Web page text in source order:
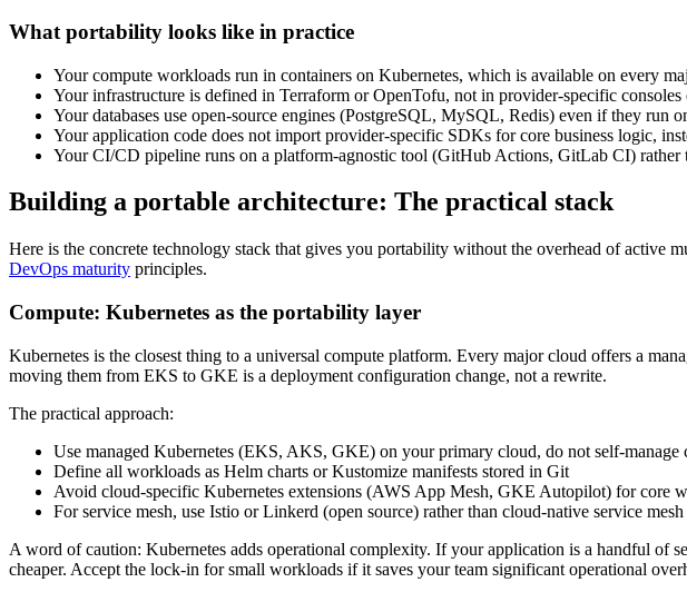
What portability looks like in practice
Your compute workloads run in containers on Kubernetes, which is available on every
Your infrastructure is defined in Terraform or OpenTofu, not in provider-specific
Your databases use open-source engines (PostgreSQL, MySQL, Redis) even if they run
Your application code does not import provider-specific SDKs for core business logic,
Your CI/CD pipeline runs on a platform-agnostic tool (GitHub Actions, GitLab CI) rather
Building a portable architecture: The practical stack
Here is the concrete technology stack that gives you portability without the overhead of active
DevOps maturity principles.
Compute: Kubernetes as the portability layer
Kubernetes is the closest thing to a universal compute platform. Every major cloud offers a
moving them from EKS to GKE is a deployment configuration change, not a rewrite.
The practical approach:
Use managed Kubernetes (EKS, AKS, GKE) on your primary cloud, do not self-manage
Define all workloads as Helm charts or Kustomize manifests stored in Git
Avoid cloud-specific Kubernetes extensions (AWS App Mesh, GKE Autopilot) for core
For service mesh, use Istio or Linkerd (open source) rather than cloud-native service
A word of caution: Kubernetes adds operational complexity. If your application is a handful of
cheaper. Accept the lock-in for small workloads if it saves your team significant operational